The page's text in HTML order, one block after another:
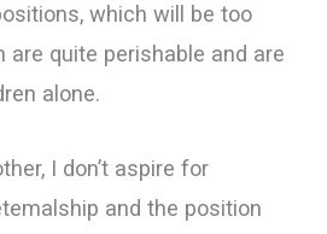
which will be too
are quite perishable and are
alone.
I don’t aspire for
and the position